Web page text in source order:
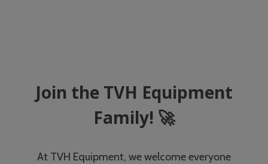
Join the TVH Equipment
Family! 🚀
At TVH Equipment, we welcome everyone